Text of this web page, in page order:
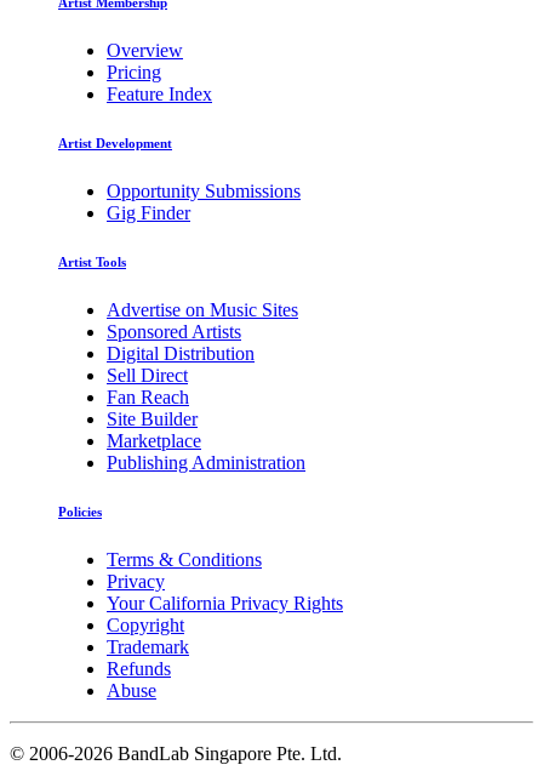
Overview
Pricing
Feature Index
Artist Development
Opportunity Submissions
Gig Finder
Artist Tools
Advertise on Music Sites
Sponsored Artists
Digital Distribution
Sell Direct
Fan Reach
Site Builder
Marketplace
Publishing Administration
Policies
Terms & Conditions
Privacy
Your California Privacy Rights
Copyright
Trademark
Refunds
Abuse
© 2006-2026 BandLab Singapore Pte. Ltd.